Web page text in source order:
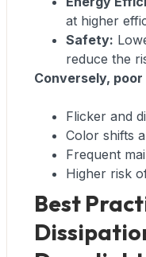
at higher
Safety:
reduce the
Conversely,
Flicker and
Color shifts
Frequent
Higher risk
Best